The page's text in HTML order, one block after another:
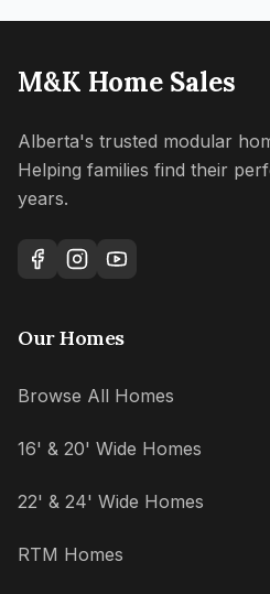
M&K Home Sales
Alberta's trusted modular
Helping families find their
years.
Our Homes
Browse All Homes
16' & 20' Wide Homes
22' & 24' Wide Homes
RTM Homes